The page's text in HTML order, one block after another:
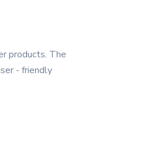
products. The
- friendly